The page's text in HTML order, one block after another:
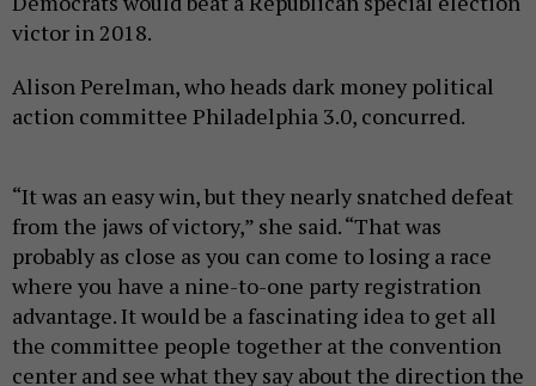
victor in 2018.
Alison Perelman, who heads dark money political
action committee Philadelphia 3.0, concurred.
“It was an easy win, but they nearly snatched defeat
from the jaws of victory,” she said. “That was
probably as close as you can come to losing a race
where you have a nine-to-one party registration
advantage. It would be a fascinating idea to get all
the committee people together at the convention
center and see what they say about the direction the